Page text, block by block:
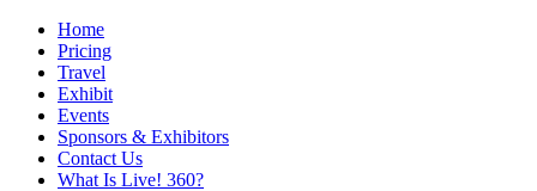
Home
Pricing
Travel
Exhibit
Events
Sponsors & Exhibitors
Contact Us
What Is Live! 360?